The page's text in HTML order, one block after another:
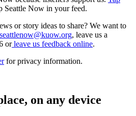
Seattle Now in your feed.
or story ideas to share? We want to
seattlenow@kuow.org, leave us a
orleave us feedback online.
for privacy information.
on any device